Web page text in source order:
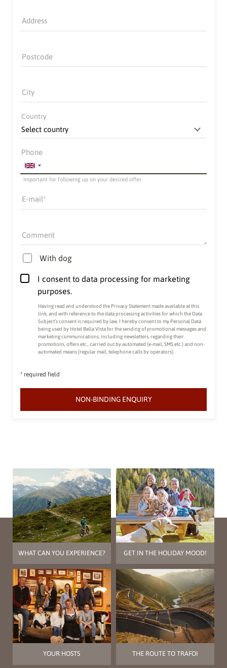
Address
Postcode
City
Country
Important for following up on your desired offer
Phone
E-mail
Comment
With dog
I consent to data processing for marketing
purposes.
Having read and understood the Privacy Statement made available at this
link, and with reference to the data processing activities for which the Data
Subject’s consent is required by law, I hereby consent to my Personal Data
being used by Hotel Bella Vista for the sending of promotional messages and
marketing communications, including newsletters, regarding their
promotions, offers etc., carried out by automated (e-mail, SMS etc.) and non-
automated means (regular mail, telephone calls by operators).
* required field
NON-BINDING ENQUIRY
WHAT CAN YOU EXPERIENCE? GET IN THE HOLIDAY MOOD!
YOUR HOSTS THE ROUTE TO TRAFOI